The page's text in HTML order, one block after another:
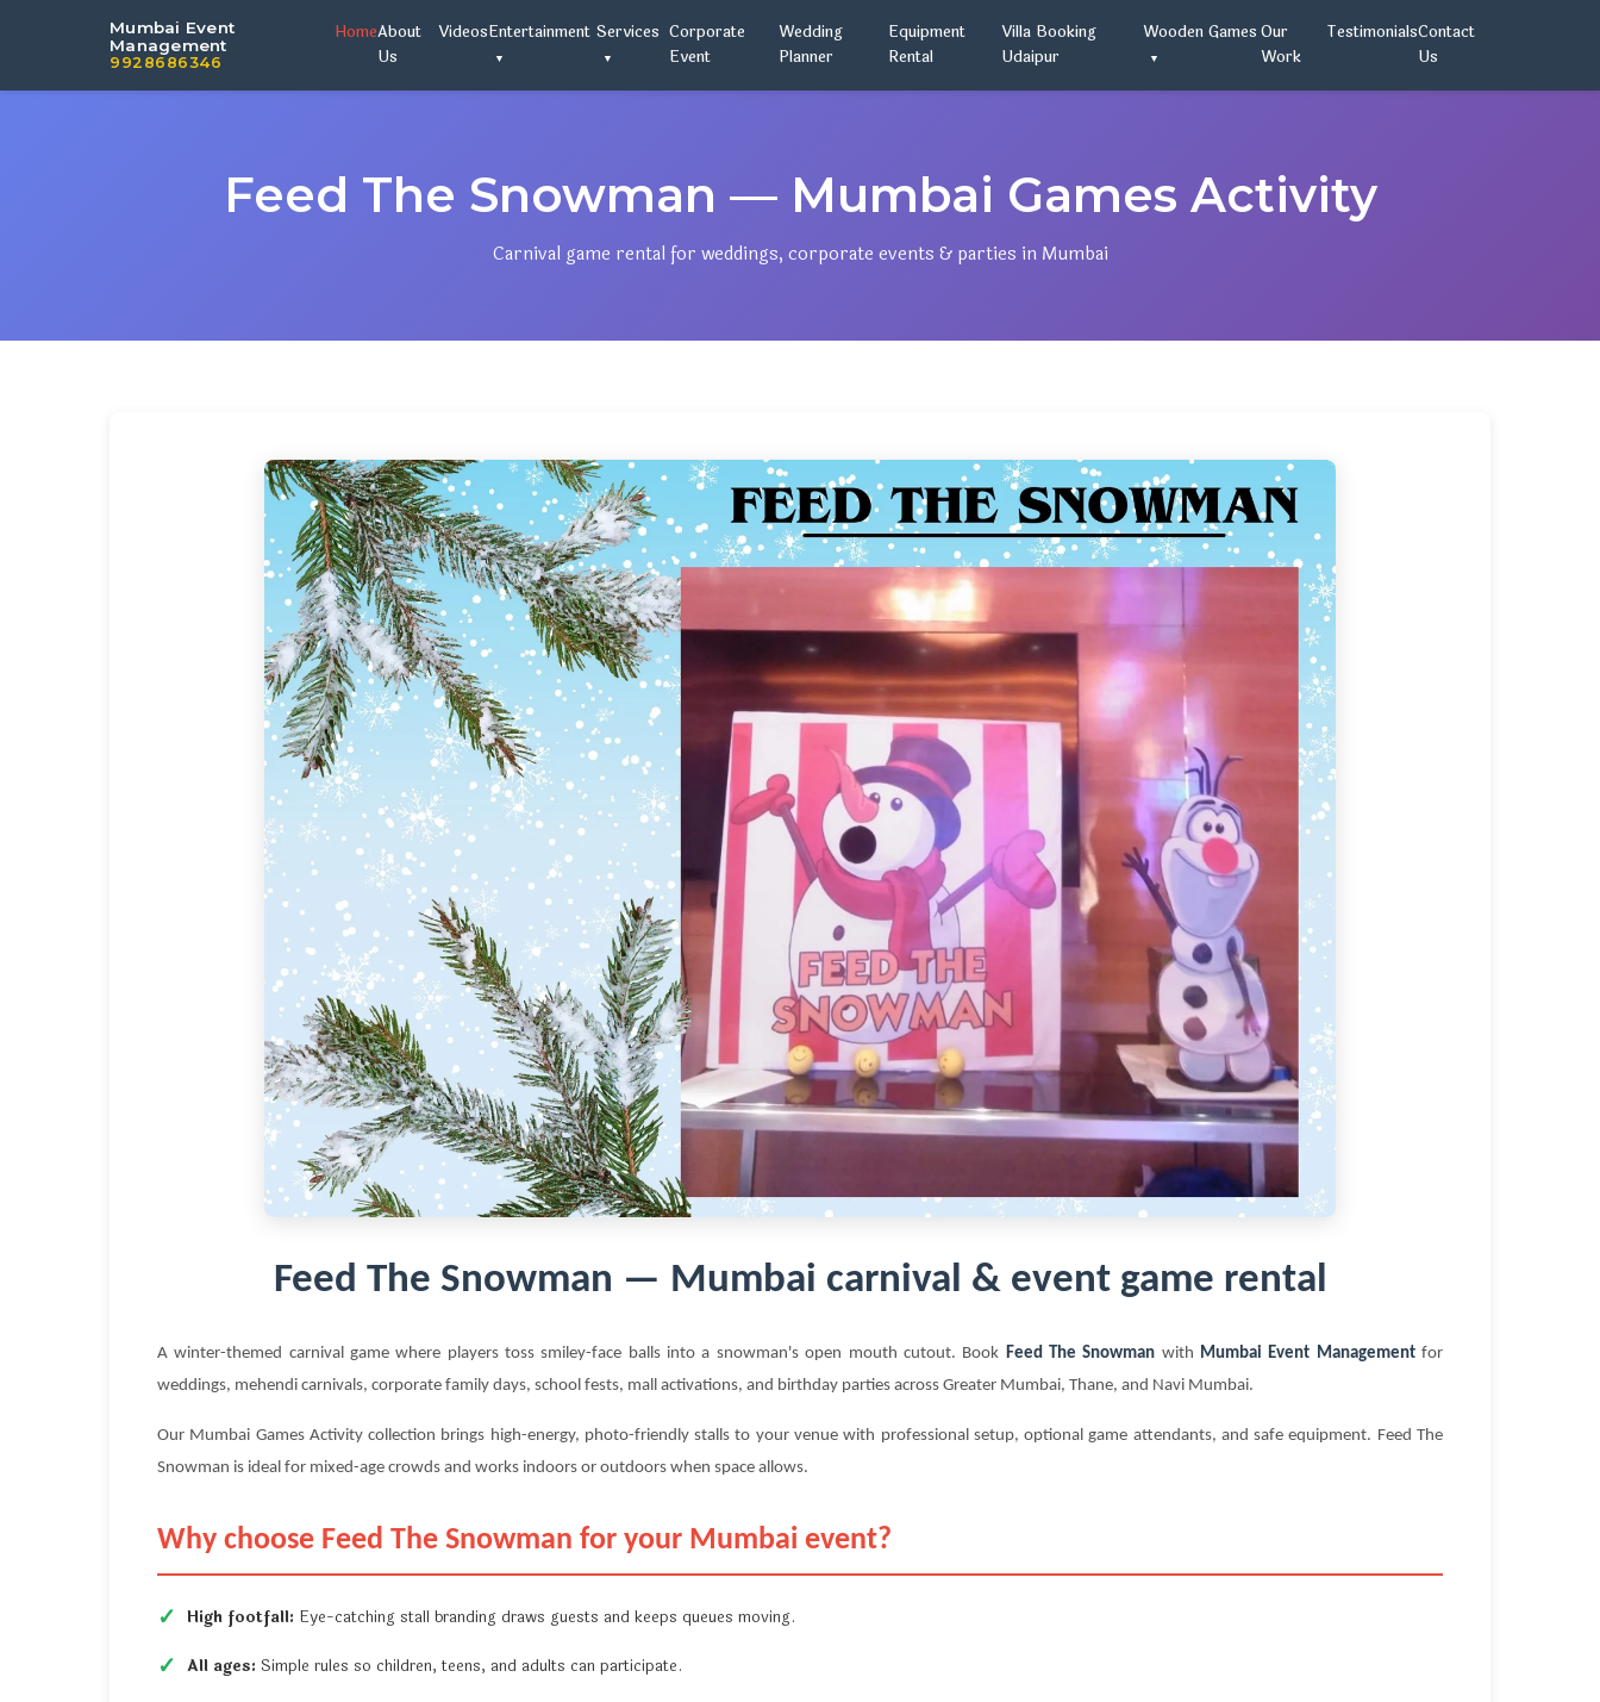
Mumbai Event
Management
9928686346
HomeAbout
Us
VideosEntertainment Services Corporate
Event
Wedding
Planner
Equipment
Rental
Villa Booking
Udaipur
Wooden Games Our
Work
TestimonialsContact
Us
Feed The Snowman — Mumbai Games Activity
Carnival game rental for weddings, corporate events & parties in Mumbai
Feed The Snowman — Mumbai carnival & event game rental
A winter-themed carnival game where players toss smiley-face balls into a snowman's open mouth cutout. Book Feed The Snowman with Mumbai Event Managementfor
weddings, mehendi carnivals, corporate family days, school fests, mall activations, and birthday parties across Greater Mumbai, Thane, and Navi Mumbai.
Our Mumbai Games Activity collection brings high-energy, photo-friendly stalls to your venue with professional setup, optional game attendants, and safe equipment. Feed The
Snowman is ideal for mixed-age crowds and works indoors or outdoors when space allows.
Why choose Feed The Snowman for your Mumbai event?
High footfall: Eye-catching stall branding draws guests and keeps queues moving.
All ages: Simple rules so children, teens, and adults can participate.